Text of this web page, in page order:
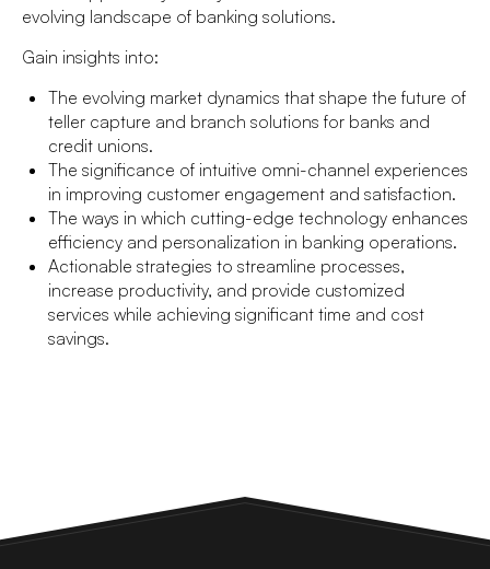
evolving landscape of banking solutions.
Gain insights into:
The evolving market dynamics that shape the future of
teller capture and branch solutions for banks and
credit unions.
The significance of intuitive omni-channel experiences
in improving customer engagement and satisfaction.
The ways in which cutting-edge technology enhances
efficiency and personalization in banking operations.
Actionable strategies to streamline processes,
increase productivity, and provide customized
services while achieving significant time and cost
savings.